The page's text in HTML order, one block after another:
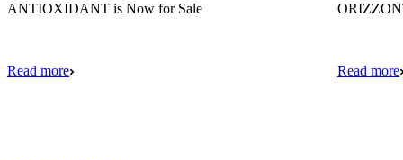
ANTIOXIDANT is Now for Sale
Read more Read more